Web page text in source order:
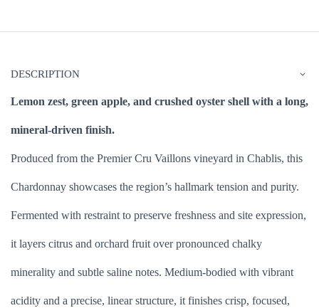
DESCRIPTION
Lemon zest, green apple, and crushed oyster shell with a long,
mineral-driven finish.
Produced from the Premier Cru Vaillons vineyard in Chablis, this
Chardonnay showcases the region’s hallmark tension and purity.
Fermented with restraint to preserve freshness and site expression,
it layers citrus and orchard fruit over pronounced chalky
minerality and subtle saline notes. Medium-bodied with vibrant
acidity and a precise, linear structure, it finishes crisp, focused,